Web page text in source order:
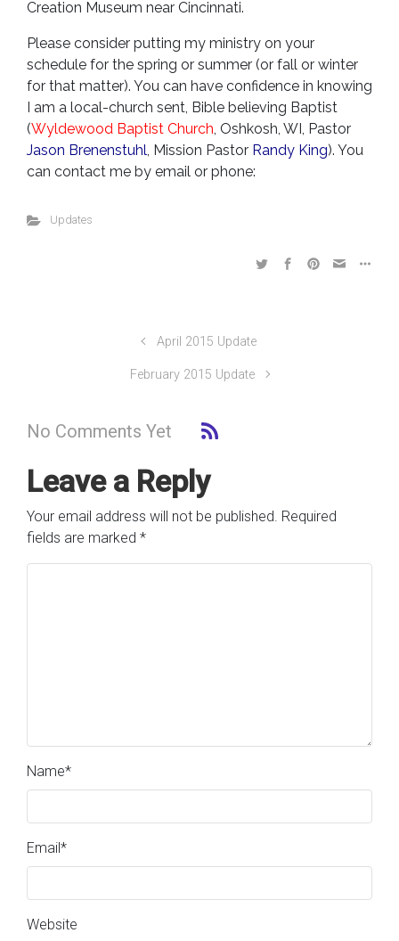
Creation Museum near Cincinnati.
Please consider putting my ministry on your
schedule for the spring or summer (or fall or winter
for that matter). You can have confidence in knowing
I am a local-church sent, Bible believing Baptist
(Wyldewood Baptist Church, Oshkosh, WI, Pastor
Jason Brenenstuhl, Mission Pastor Randy King). You
can contact me by email or phone:
Updates
April 2015 Update
February 2015 Update
No Comments Yet
Leave a Reply
Your email address will not be published. Required
fields are marked *
Name*
Email*
Website